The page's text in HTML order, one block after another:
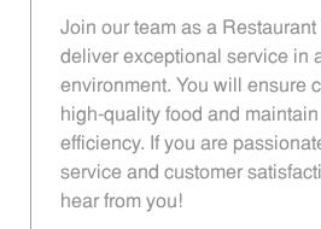
Join our team as a Restaurant
deliver exceptional service in
environment. You will ensure
high-quality food and
efficiency. If you are
service and customer
hear from you!